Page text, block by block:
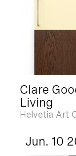
Clare
Living
Helvetia Art
Jun. 10